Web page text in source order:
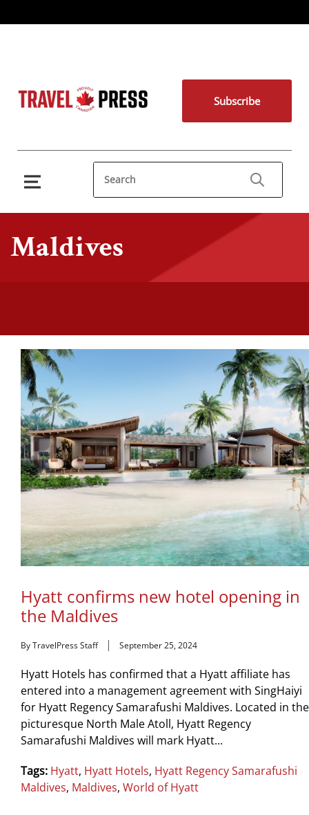
Subscribe
Maldives
Hyatt confirms new hotel opening in
the Maldives
By TravelPress Staff September 25, 2024
Hyatt Hotels has confirmed that a Hyatt affiliate has
entered into a management agreement with SingHaiyi
for Hyatt Regency Samarafushi Maldives. Located in the
picturesque North Male Atoll, Hyatt Regency
Samarafushi Maldives will mark Hyatt...
Tags: Hyatt, Hyatt Hotels, Hyatt Regency Samarafushi
Maldives, Maldives, World of Hyatt